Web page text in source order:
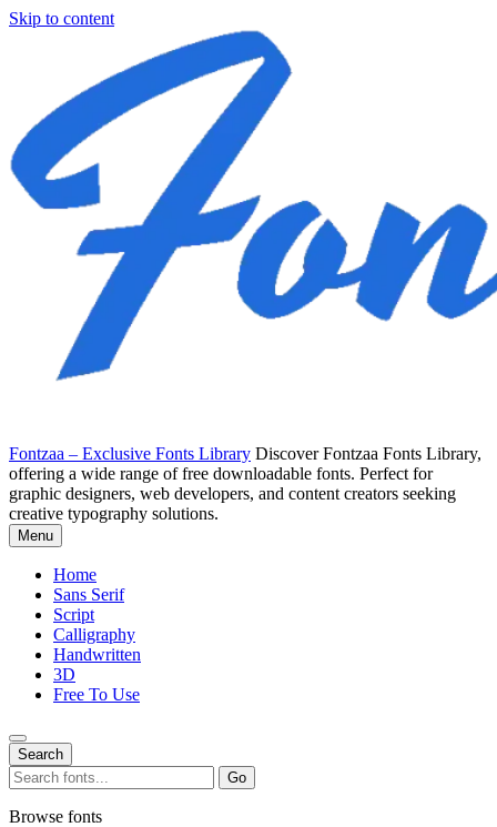
Skip to content
Fontzaa – Exclusive Fonts Library Discover Fontzaa Fonts Library,
offering a wide range of free downloadable fonts. Perfect for
graphic designers, web developers, and content creators seeking
creative typography solutions.
Menu
Home
Sans Serif
Script
Calligraphy
Handwritten
3D
Free To Use
Search
Search
for:
Go
Browse fonts